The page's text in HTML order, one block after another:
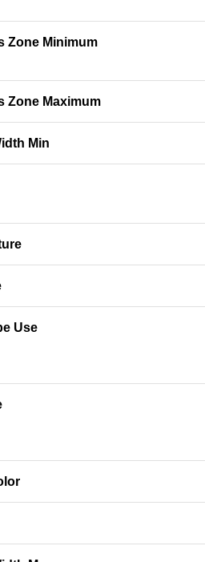
Zone Minimum
Zone Maximum
Min
Use